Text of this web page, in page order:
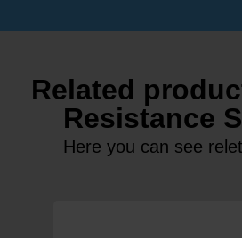
Related
Resistance
Here you can see